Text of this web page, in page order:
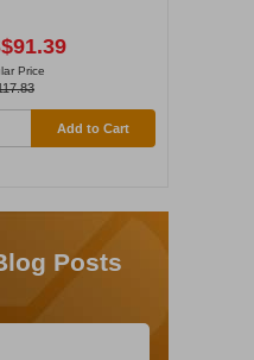
Price
Add to Cart
Posts